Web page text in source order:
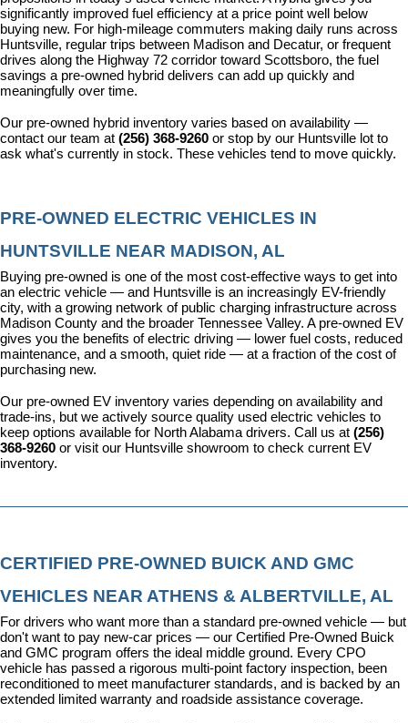
significantly improved fuel efficiency at a price point well below
buying new. For high-mileage commuters making daily runs across
Huntsville, regular trips between Madison and Decatur, or frequent
drives along the Highway 72 corridor toward Scottsboro, the fuel
savings a pre-owned hybrid delivers can add up quickly and
meaningfully over time.
Our pre-owned hybrid inventory varies based on availability —
contact our team at (256) 368-9260 or stop by our Huntsville lot to
ask what's currently in stock. These vehicles tend to move quickly.
PRE-OWNED ELECTRIC VEHICLES IN
HUNTSVILLE NEAR MADISON, AL
Buying pre-owned is one of the most cost-effective ways to get into
an electric vehicle — and Huntsville is an increasingly EV-friendly
city, with a growing network of public charging infrastructure across
Madison County and the broader Tennessee Valley. A pre-owned EV
gives you the benefits of electric driving — lower fuel costs, reduced
maintenance, and a smooth, quiet ride — at a fraction of the cost of
purchasing new.
Our pre-owned EV inventory varies depending on availability and
trade-ins, but we actively source quality used electric vehicles to
keep options available for North Alabama drivers. Call us at (256)
368-9260 or visit our Huntsville showroom to check current EV
inventory.
CERTIFIED PRE-OWNED BUICK AND GMC
VEHICLES NEAR ATHENS & ALBERTVILLE, AL
For drivers who want more than a standard pre-owned vehicle — but
don't want to pay new-car prices — our Certified Pre-Owned Buick
and GMC program offers the ideal middle ground. Every CPO
vehicle has passed a rigorous multi-point factory inspection, been
reconditioned to meet manufacturer standards, and is backed by an
extended limited warranty and roadside assistance coverage.